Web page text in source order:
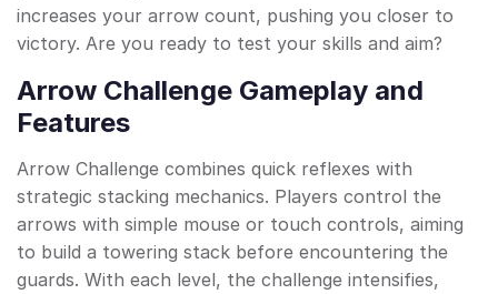
increases your arrow count, pushing you closer to
victory. Are you ready to test your skills and aim?
Arrow Challenge Gameplay and
Features
Arrow Challenge combines quick reflexes with
strategic stacking mechanics. Players control the
arrows with simple mouse or touch controls, aiming
to build a towering stack before encountering the
guards. With each level, the challenge intensifies,